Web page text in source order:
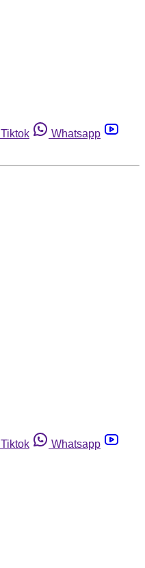
Tiktok
Whatsapp
Tiktok
Whatsapp